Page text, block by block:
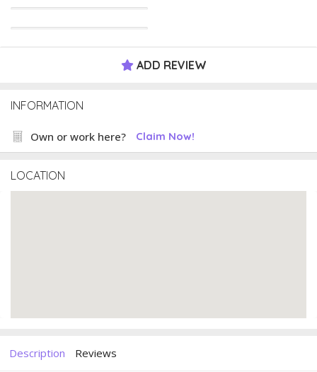
ADD REVIEW
INFORMATION
Own or work here? Claim Now!
LOCATION
Description Reviews